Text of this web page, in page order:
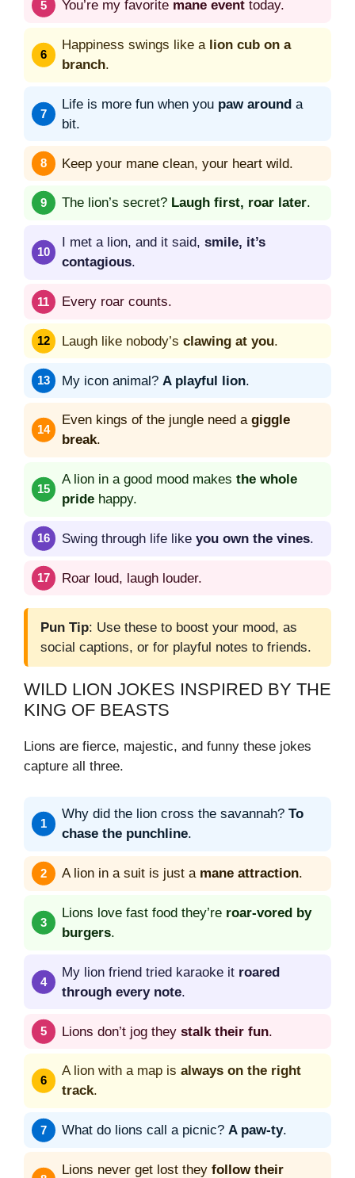
You’re my favorite mane event today.
Happiness swings like a lion cub on a
branch.
Life is more fun when you paw around a
bit.
Keep your mane clean, your heart wild.
The lion’s secret? Laugh first, roar later.
I met a lion, and it said, smile, it’s
contagious.
Every roar counts.
Laugh like nobody’s clawing at you.
My icon animal? A playful lion.
Even kings of the jungle need a giggle
break.
A lion in a good mood makes the whole
pride happy.
Swing through life like you own the vines.
Roar loud, laugh louder.
Pun Tip: Use these to boost your mood, as
social captions, or for playful notes to friends.
WILD LION JOKES INSPIRED BY THE
KING OF BEASTS
Lions are fierce, majestic, and funny these jokes
capture all three.
Why did the lion cross the savannah? To
chase the punchline.
A lion in a suit is just a mane attraction.
Lions love fast food they’re roar-vored by
burgers.
My lion friend tried karaoke it roared
through every note.
Lions don’t jog they stalk their fun.
A lion with a map is always on the right
track.
What do lions call a picnic? A paw-ty.
Lions never get lost they follow their